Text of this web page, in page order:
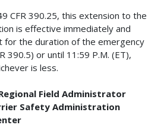
CFR 390.25, this extension to the
is effective immediately and
for the duration of the emergency
390.5) or until 11:59 P.M. (ET),
is less.
Field Administrator
Safety Administration